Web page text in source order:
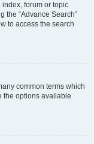
index, forum or topic
the “Advance Search”
to access the search
common terms which
the options available